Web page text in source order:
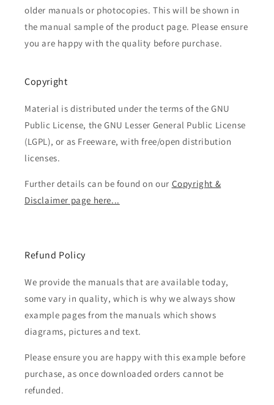
older manuals or photocopies. This will be shown in
the manual sample of the product page. Please ensure
you are happy with the quality before purchase.
Copyright
Material is distributed under the terms of the GNU
Public License, the GNU Lesser General Public License
(LGPL), or as Freeware, with free/open distribution
licenses.
Further details can be found on our Copyright &
Disclaimer page here...
Refund Policy
We provide the manuals that are available today,
some vary in quality, which is why we always show
example pages from the manuals which shows
diagrams, pictures and text.
Please ensure you are happy with this example before
purchase, as once downloaded orders cannot be
refunded.